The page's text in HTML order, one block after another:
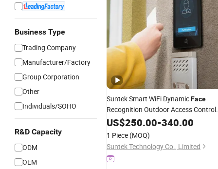
Business Type
Trading Company
Manufacturer/Factory
Group Corporation
Other
Individuals/SOHO
R&D Capacity
ODM
OEM
Suntek Smart WiFi DynamicFace
Recognition Outdoor Access Control
System for Time Card Readers
US$250.00-340.00
1 Piece (MOQ)
Suntek Technology Co., Limited